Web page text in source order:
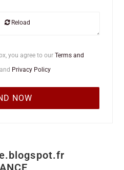
Reload
you agree to our Terms and
and Privacy Policy